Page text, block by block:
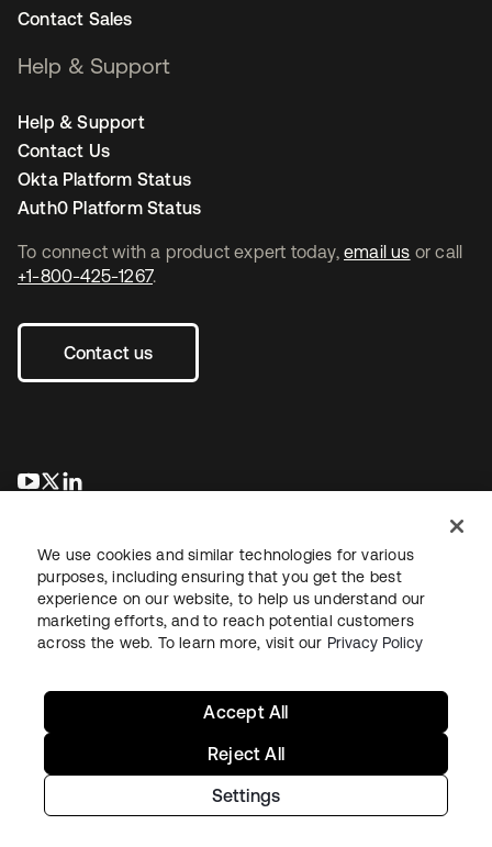
To connect with a product expert today, email us or call
+1-800-425-1267.
Contact us
se abre en una pestaña nueva
se abre en una pestaña nueva
Contact Sales
Help & Support
Help & Support
Contact Us
Okta Platform Status
Auth0 Platform Status
LegalPrivacy Policy Site TermsSecuritySitemap
Copyright © 2026 Okta. All rights reserved.
We use cookies and similar technologies for various
purposes, including ensuring that you get the best
experience on our website, to help us understand our
marketing efforts, and to reach potential customers
across the web. To learn more, visit our Privacy Policy
Settings
Reject All
Accept All